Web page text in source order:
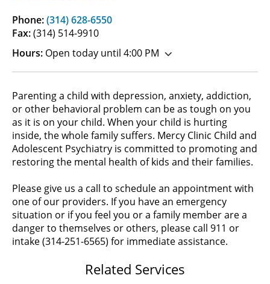
Phone:(314) 628-6550
Fax:(314) 514-9910
Hours: Open today until 4:00 PM
Parenting a child with depression, anxiety, addiction,
or other behavioral problem can be as tough on you
as it is on your child. When your child is hurting
inside, the whole family suffers. Mercy Clinic Child and
Adolescent Psychiatry is committed to promoting and
restoring the mental health of kids and their families.
Please give us a call to schedule an appointment with
one of our providers. If you have an emergency
situation or if you feel you or a family member are a
danger to themselves or others, please call 911 or
intake (314-251-6565) for immediate assistance.
Related Services